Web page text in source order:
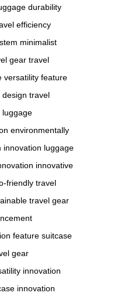
durability
efficiency
minimalist
gear travel
versatility feature
travel
luggage
environmentally
innovation luggage
innovative
friendly travel
travel gear
feature suitcase
gear
innovation
innovation